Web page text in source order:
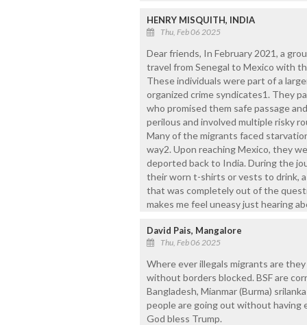
HENRY MISQUITH, INDIA
Thu, Feb 06 2025
Dear friends, In February 2021, a
travel from Senegal to Mexico with
These individuals were part of a
organized crime syndicates1. They
who promised them safe passage
perilous and involved multiple risky
Many of the migrants faced
way2. Upon reaching Mexico, they
deported back to India. During the
their worn t-shirts or vests to drink,
that was completely out of the
makes me feel uneasy just hearing
David Pais, Mangalore
Thu, Feb 06 2025
Where ever illegals migrants are
without borders blocked. BSF are
Bangladesh, Mianmar (Burma)
people are going out without having
God bless Trump.